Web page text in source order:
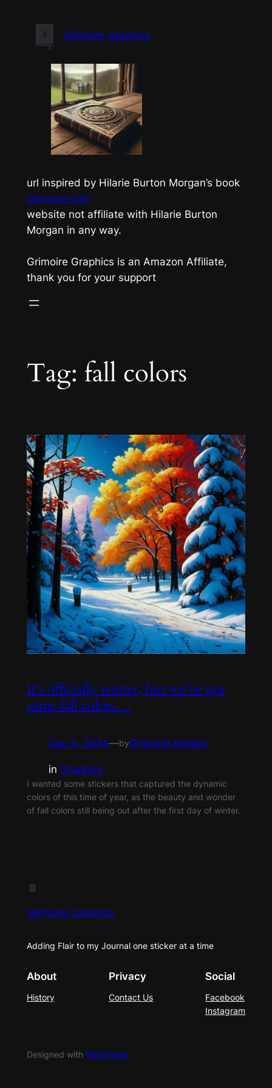
content
Grimoire Graphics
url inspired by Hilarie Burton Morgan’s book
Grimoire Girl
website not affiliate with Hilarie Burton
Morgan in any way.
Grimoire Graphics is an Amazon Affiliate,
thank you for your support
Tag: fall colors
It’s officially winter, but we’ve got
some fall colors…
Dec 9, 2024—byGrimoire Keeper
in Graphics
I wanted some stickers that captured the dynamic
colors of this time of year, as the beauty and wonder
of fall colors still being out after the first day of winter.
Grimoire Graphics
Adding Flair to my Journal one sticker at a time
About
History
Privacy
Contact Us
Social
Facebook
Instagram
Designed with WordPress